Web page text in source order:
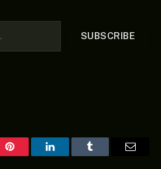
SUBSCRIBE
Pinterest LinkedInTumblr Email